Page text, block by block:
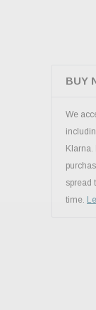
BUY
We
Klarna.
spread
time.